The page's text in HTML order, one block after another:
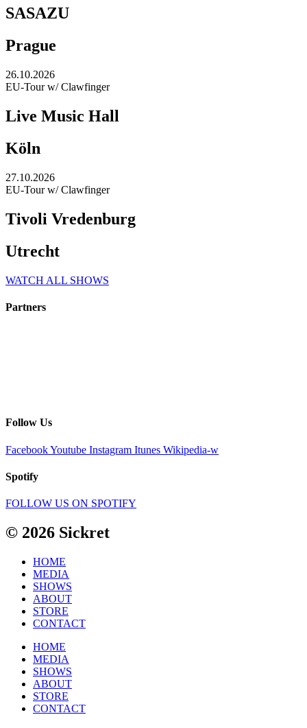
SASAZU
Prague
26.10.2026
EU-Tour w/ Clawfinger
Live Music Hall
Köln
27.10.2026
EU-Tour w/ Clawfinger
Tivoli Vredenburg
Utrecht
WATCH ALL SHOWS
Partners
Follow Us
FacebookYoutube Instagram Itunes Wikipedia-w
Spotify
FOLLOW US ON SPOTIFY
© 2026 Sickret
HOME
MEDIA
SHOWS
ABOUT
STORE
CONTACT
HOME
MEDIA
SHOWS
ABOUT
STORE
CONTACT